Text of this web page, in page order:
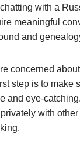
with a
meaningful
and
concerned
step is to make
and eye-
with